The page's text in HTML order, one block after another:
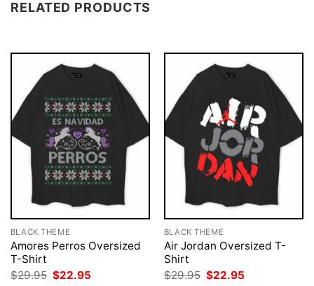
RELATED PRODUCTS
BLACK THEME
Amores Perros Oversized
T-Shirt
$29.95 Original
$22.95
BLACK THEME
Air Jordan Oversized T-
Shirt
$29.95 Original
$22.95